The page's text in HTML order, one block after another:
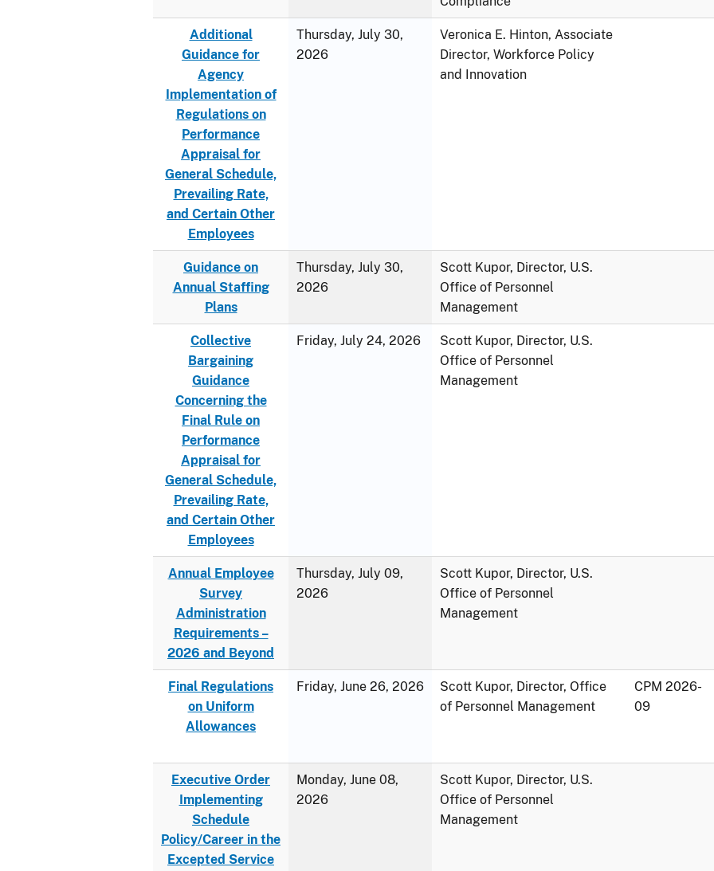
Additional
Guidance for
Agency
Implementation of
Regulations on
Performance
Appraisal for
General Schedule,
Prevailing Rate,
and Certain Other
Employees
Thursday, July 30,
2026
Veronica E. Hinton, Associate
Director, Workforce Policy
and Innovation
Guidance on
Annual Staffing
Plans
Thursday, July 30,
2026
Scott Kupor, Director, U.S.
Office of Personnel
Management
Collective
Bargaining
Guidance
Concerning the
Final Rule on
Performance
Appraisal for
General Schedule,
Prevailing Rate,
and Certain Other
Employees
Friday, July 24, 2026
Scott Kupor, Director, U.S.
Office of Personnel
Management
Annual Employee
Survey
Administration
Requirements –
2026 and Beyond
Thursday, July 09,
2026
Scott Kupor, Director, U.S.
Office of Personnel
Management
Final Regulations
on Uniform
Allowances
Friday, June 26, 2026
Scott Kupor, Director, Office
of Personnel Management
CPM 2026-
09
Executive Order
Implementing
Schedule
Policy/Career in the
Excepted Service
Monday, June 08,
2026
Scott Kupor, Director, U.S.
Office of Personnel
Management